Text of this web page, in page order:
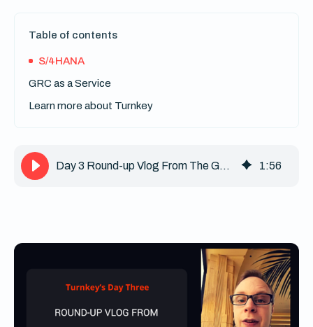
Table of contents
S/4HANA
GRC as a Service
Learn more about Turnkey
Day 3 Round-up Vlog From The GRC 2016 Event 1:56